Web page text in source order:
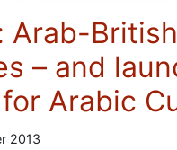
Arab-
– and
Arabic
2013